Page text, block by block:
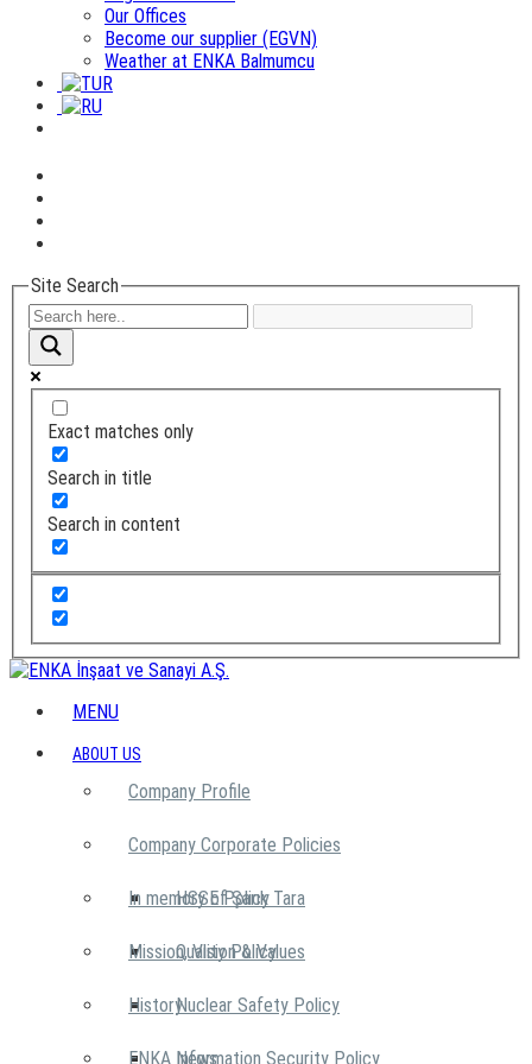
Our Offices
Become our supplier (EGVN)
Weather at ENKA Balmumcu
Site Search
Exact matches only
Search in title
Search in content
MENU
ABOUT US
Company Profile
Company Corporate Policies
HSSE Policy
Quality Policy
Nuclear Safety Policy
Information Security Policy
In memory of Şarık Tara
Mission, Vision & Values
History
ENKA News